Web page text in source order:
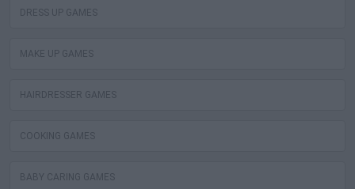
DRESS UP GAMES
MAKE UP GAMES
HAIRDRESSER GAMES
COOKING GAMES
BABY CARING GAMES